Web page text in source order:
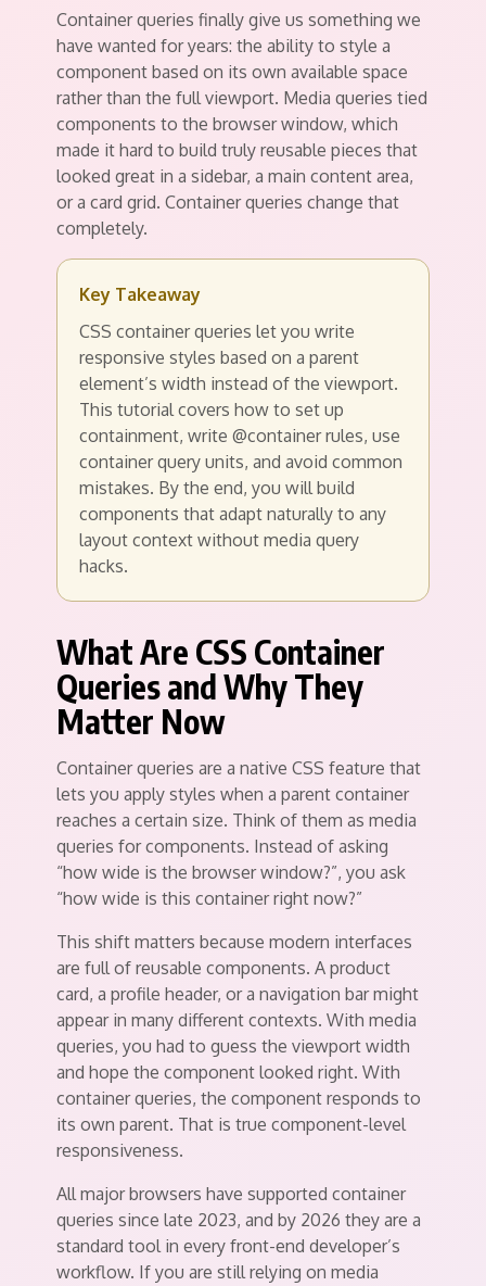
Container queries finally give us something we
have wanted for years: the ability to style a
component based on its own available space
rather than the full viewport. Media queries tied
components to the browser window, which
made it hard to build truly reusable pieces that
looked great in a sidebar, a main content area,
or a card grid. Container queries change that
completely.
Key Takeaway
CSS container queries let you write
responsive styles based on a parent
element’s width instead of the viewport.
This tutorial covers how to set up
containment, write @container rules, use
container query units, and avoid common
mistakes. By the end, you will build
components that adapt naturally to any
layout context without media query
hacks.
What Are CSS Container
Queries and Why They
Matter Now
Container queries are a native CSS feature that
lets you apply styles when a parent container
reaches a certain size. Think of them as media
queries for components. Instead of asking
“how wide is the browser window?”, you ask
“how wide is this container right now?”
This shift matters because modern interfaces
are full of reusable components. A product
card, a profile header, or a navigation bar might
appear in many different contexts. With media
queries, you had to guess the viewport width
and hope the component looked right. With
container queries, the component responds to
its own parent. That is true component-level
responsiveness.
All major browsers have supported container
queries since late 2023, and by 2026 they are a
standard tool in every front-end developer’s
workflow. If you are still relying on media